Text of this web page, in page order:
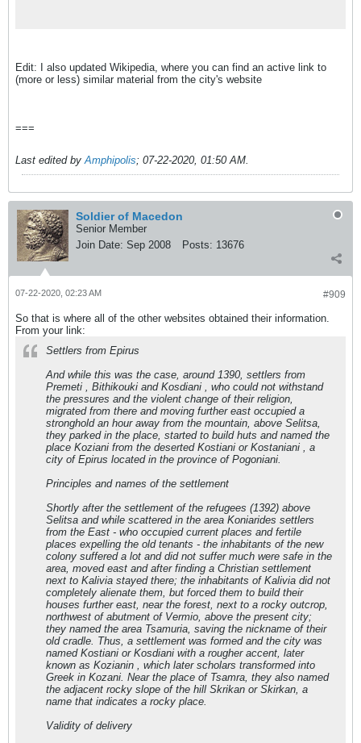
Edit: I also updated Wikipedia, where you can find an active link to
(more or less) similar material from the city's website
===
Last edited byAmphipolis; 07-22-2020, 01:50 AM.
Soldier of Macedon
Senior Member
Join Date: Sep 2008 Posts: 13676
#909
07-22-2020, 02:23 AM
So that is where all of the other websites obtained their information.
From your link:
Settlers from Epirus
And while this was the case, around 1390, settlers from
Premeti , Bithikouki and Kosdiani , who could not withstand
the pressures and the violent change of their religion,
migrated from there and moving further east occupied a
stronghold an hour away from the mountain, above Selitsa,
they parked in the place, started to build huts and named the
place Koziani from the deserted Kostiani or Kostaniani , a
city of Epirus located in the province of Pogoniani.
Principles and names of the settlement
Shortly after the settlement of the refugees (1392) above
Selitsa and while scattered in the area Koniarides settlers
from the East - who occupied current places and fertile
places expelling the old tenants - the inhabitants of the new
colony suffered a lot and did not suffer much were safe in the
area, moved east and after finding a Christian settlement
next to Kalivia stayed there; the inhabitants of Kalivia did not
completely alienate them, but forced them to build their
houses further east, near the forest, next to a rocky outcrop,
northwest of abutment of Vermio, above the present city;
they named the area Tsamuria, saving the nickname of their
old cradle. Thus, a settlement was formed and the city was
named Kostiani or Kosdiani with a rougher accent, later
known as Kozianin , which later scholars transformed into
Greek in Kozani. Near the place of Tsamra, they also named
the adjacent rocky slope of the hill Skrikan or Skirkan, a
name that indicates a rocky place.
Validity of delivery